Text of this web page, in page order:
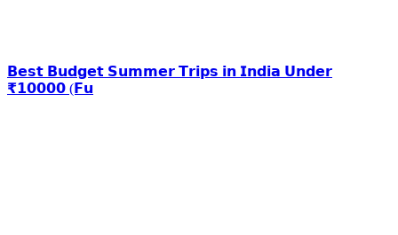
𝗕𝗲𝘀𝘁 𝗕𝘂𝗱𝗴𝗲𝘁 𝗦𝘂𝗺𝗺𝗲𝗿 𝗧𝗿𝗶𝗽𝘀 𝗶𝗻 𝗜𝗻𝗱𝗶𝗮 𝗨𝗻𝗱𝗲𝗿
₹𝟭𝟬𝟬𝟬𝟬 (𝗙𝘂